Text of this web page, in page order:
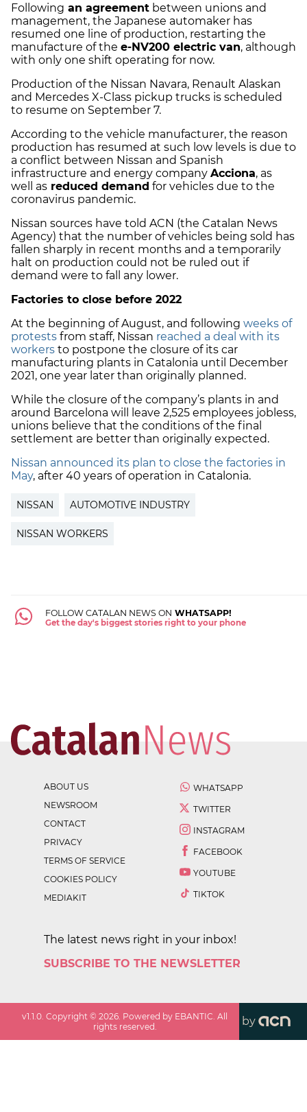
Following an agreement between unions and
management, the Japanese automaker has
resumed one line of production, restarting the
manufacture of the e-NV200 electric van, although
with only one shift operating for now.
Production of the Nissan Navara, Renault Alaskan
and Mercedes X-Class pickup trucks is scheduled
to resume on September 7.
According to the vehicle manufacturer, the reason
production has resumed at such low levels is due to
a conflict between Nissan and Spanish
infrastructure and energy company Acciona, as
well as reduced demand for vehicles due to the
coronavirus pandemic.
Nissan sources have told ACN (the Catalan News
Agency) that the number of vehicles being sold has
fallen sharply in recent months and a temporarily
halt on production could not be ruled out if
demand were to fall any lower.
Factories to close before 2022
At the beginning of August, and following weeks of
protests from staff, Nissan reached a deal with its
workers to postpone the closure of its car
manufacturing plants in Catalonia until December
2021, one year later than originally planned.
While the closure of the company’s plants in and
around Barcelona will leave 2,525 employees jobless,
unions believe that the conditions of the final
settlement are better than originally expected.
Nissan announced its plan to close the factories in
May, after 40 years of operation in Catalonia.
NISSAN AUTOMOTIVE INDUSTRY
NISSAN WORKERS
FOLLOW CATALAN NEWS ON WHATSAPP!
Get the day's biggest stories right to your phone
ABOUT US
NEWSROOM
CONTACT
PRIVACY
TERMS OF SERVICE
COOKIES POLICY
MEDIAKIT
WHATSAPP
TWITTER
INSTAGRAM
FACEBOOK
YOUTUBE
TIKTOK
The latest news right in your inbox!
SUBSCRIBE TO THE NEWSLETTER
v1.1.0 . Copyright ©2026 . Powered by EBANTIC. All
rights reserved.
by